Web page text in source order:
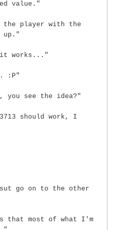
value."
the player with the
up."
it works..."
:P"
you see the idea?"
should work, I
go on to the other
that most of what I'm